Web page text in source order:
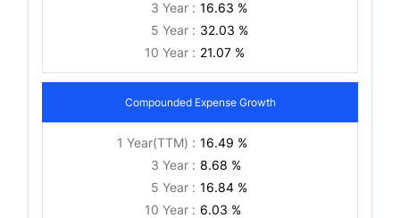
3 Year : 16.63 %
5 Year : 32.03 %
10 Year : 21.07 %
Compounded Expense Growth
1 Year(TTM) : 16.49 %
3 Year : 8.68 %
5 Year : 16.84 %
10 Year : 6.03 %